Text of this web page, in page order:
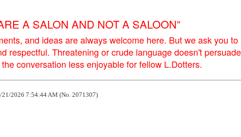
A SALON AND NOT A SALOON”
and ideas are always welcome here. But we ask you to
respectful. Threatening or crude language doesn't persuade
conversation less enjoyable for fellow L.Dotters.
21/2026 7:54:44 AM (No. 2071307)